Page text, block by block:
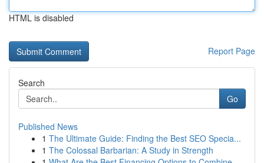
HTML is disabled
Report Page
Search
Go
Published News
1 The Ultimate Guide: Finding the Best SEO Specia...
1 The Colossal Barbarian: A Study in Strength